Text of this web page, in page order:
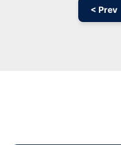
< Prev